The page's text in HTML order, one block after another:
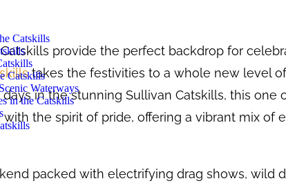
Catskills
Catskills
Waterways
in the Catskills
provide the perfect backdrop for
takes the festivities to a whole new level
in the stunning Sullivan Catskills, this one
the spirit of pride, offering a vibrant mix of
packed with electrifying drag shows, wild